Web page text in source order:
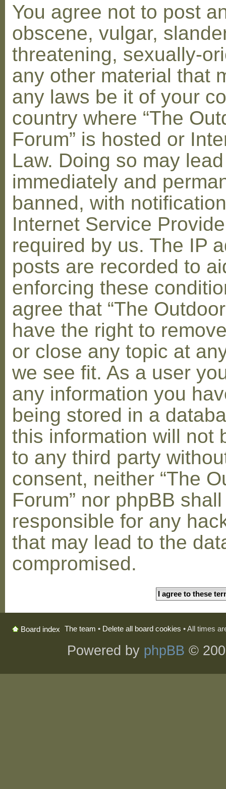
You agree not to post
obscene, vulgar,
threatening, sexually-
any other material that
any laws be it of your
country where “The
Forum” is hosted or
Law. Doing so may
immediately and
banned, with
Internet Service
required by us. The IP
posts are recorded to
enforcing these
agree that “The
have the right to
or close any topic at
we see fit. As a user
any information you
being stored in a
this information will not
to any third party
consent, neither “The
Forum” nor phpBB
responsible for any
that may lead to the
compromised.
Board index The team • Delete all board cookies • All times
Powered by phpBB ©